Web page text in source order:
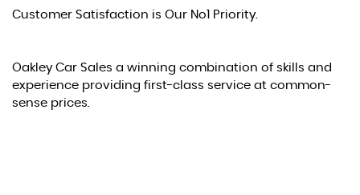
Customer Satisfaction is Our No1 Priority.
Oakley Car Sales a winning combination of skills and
experience providing first-class service at common-
sense prices.